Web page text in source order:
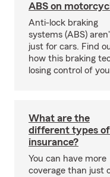
ABS on
Anti-lock braking
systems (ABS)
just for cars. Find
how this braking
losing control of
What are the
different types of
insurance?
You can have more
coverage than just